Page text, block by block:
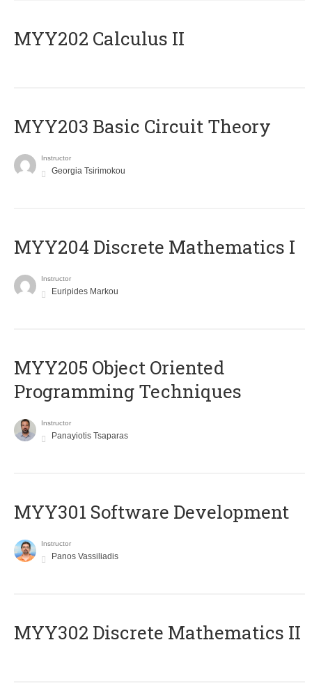
MYY202 Calculus II
MYY203 Basic Circuit Theory
Instructor
Georgia Tsirimokou
MYY204 Discrete Mathematics I
Instructor
Euripides Markou
MYY205 Object Oriented
Programming Techniques
Instructor
Panayiotis Tsaparas
MYY301 Software Development
Instructor
Panos Vassiliadis
MYY302 Discrete Mathematics II